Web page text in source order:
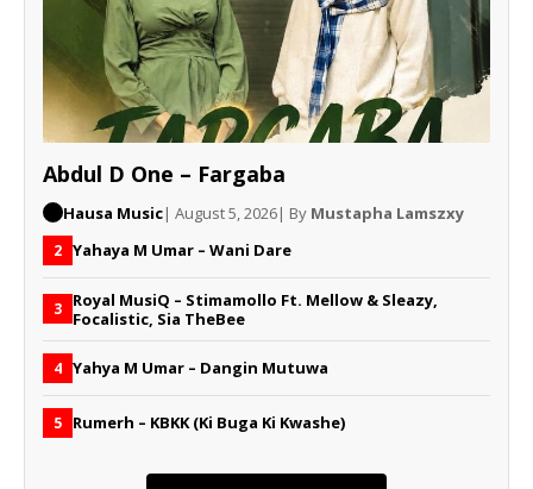
Abdul D One – Fargaba
Hausa Music| August 5, 2026| By Mustapha Lamszxy
2 Yahaya M Umar – Wani Dare
3 Royal MusiQ – Stimamollo Ft. Mellow & Sleazy,
Focalistic, Sia TheBee
4 Yahya M Umar – Dangin Mutuwa
5 Rumerh – KBKK (Ki Buga Ki Kwashe)